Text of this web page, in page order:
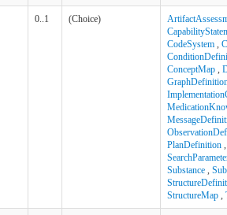
0..1 (Choice)
CodeSystem ,
ConceptMap ,
PlanDefinition
Substance ,
StructureMap ,